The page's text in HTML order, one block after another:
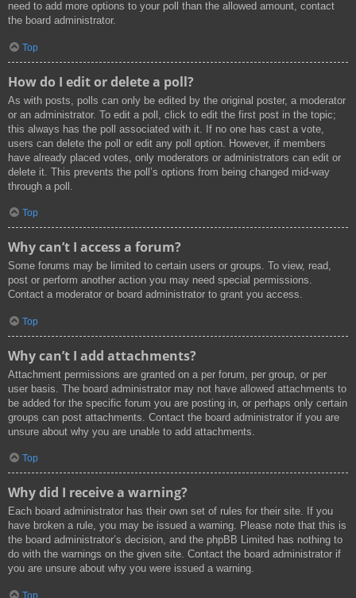
need to add more options to your poll than the allowed amount, contact
the board administrator.
Top
How do I edit or delete a poll?
As with posts, polls can only be edited by the original poster, a moderator
or an administrator. To edit a poll, click to edit the first post in the topic;
this always has the poll associated with it. If no one has cast a vote,
users can delete the poll or edit any poll option. However, if members
have already placed votes, only moderators or administrators can edit or
delete it. This prevents the poll’s options from being changed mid-way
through a poll.
Top
Why can’t I access a forum?
Some forums may be limited to certain users or groups. To view, read,
post or perform another action you may need special permissions.
Contact a moderator or board administrator to grant you access.
Top
Why can’t I add attachments?
Attachment permissions are granted on a per forum, per group, or per
user basis. The board administrator may not have allowed attachments to
be added for the specific forum you are posting in, or perhaps only certain
groups can post attachments. Contact the board administrator if you are
unsure about why you are unable to add attachments.
Top
Why did I receive a warning?
Each board administrator has their own set of rules for their site. If you
have broken a rule, you may be issued a warning. Please note that this is
the board administrator’s decision, and the phpBB Limited has nothing to
do with the warnings on the given site. Contact the board administrator if
you are unsure about why you were issued a warning.
Top